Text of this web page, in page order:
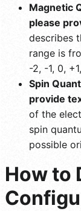
Magnetic
please
describes
range is
-2, -1, 0,
Spin
provide
of the
spin
possible
How to